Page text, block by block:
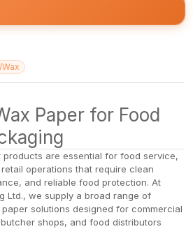
Paper for Food
are essential for food service,
operations that require clean
and reliable food protection. At
Ltd., we supply a broad range of
solutions designed for commercial
shops, and food distributors